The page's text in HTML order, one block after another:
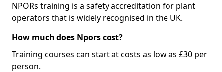
NPORs training is a safety accreditation for plant
operators that is widely recognised in the UK.
How much does Npors cost?
Training courses can start at costs as low as £30 per
person.